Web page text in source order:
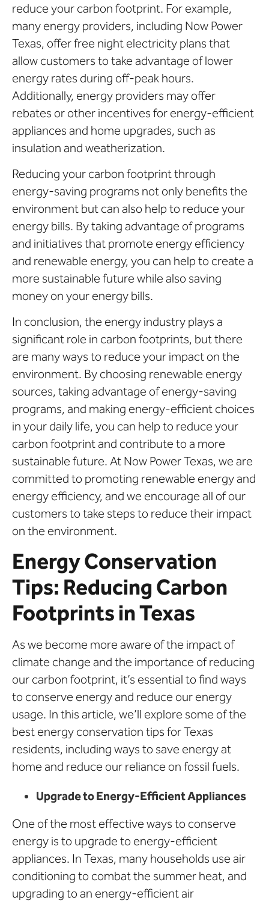
reduce your carbon footprint. For example,
many energy providers, including Now Power
Texas, offer free night electricity plans that
allow customers to take advantage of lower
energy rates during off-peak hours.
Additionally, energy providers may offer
rebates or other incentives for energy-efficient
appliances and home upgrades, such as
insulation and weatherization.
Reducing your carbon footprint through
energy-saving programs not only benefits the
environment but can also help to reduce your
energy bills. By taking advantage of programs
and initiatives that promote energy efficiency
and renewable energy, you can help to create a
more sustainable future while also saving
money on your energy bills.
In conclusion, the energy industry plays a
significant role in carbon footprints, but there
are many ways to reduce your impact on the
environment. By choosing renewable energy
sources, taking advantage of energy-saving
programs, and making energy-efficient choices
in your daily life, you can help to reduce your
carbon footprint and contribute to a more
sustainable future. At Now Power Texas, we are
committed to promoting renewable energy and
energy efficiency, and we encourage all of our
customers to take steps to reduce their impact
on the environment.
Energy Conservation
Tips: Reducing Carbon
Footprints in Texas
As we become more aware of the impact of
climate change and the importance of reducing
our carbon footprint, it’s essential to find ways
to conserve energy and reduce our energy
usage. In this article, we’ll explore some of the
best energy conservation tips for Texas
residents, including ways to save energy at
home and reduce our reliance on fossil fuels.
Upgrade to Energy-Efficient Appliances
One of the most effective ways to conserve
energy is to upgrade to energy-efficient
appliances. In Texas, many households use air
conditioning to combat the summer heat, and
upgrading to an energy-efficient air